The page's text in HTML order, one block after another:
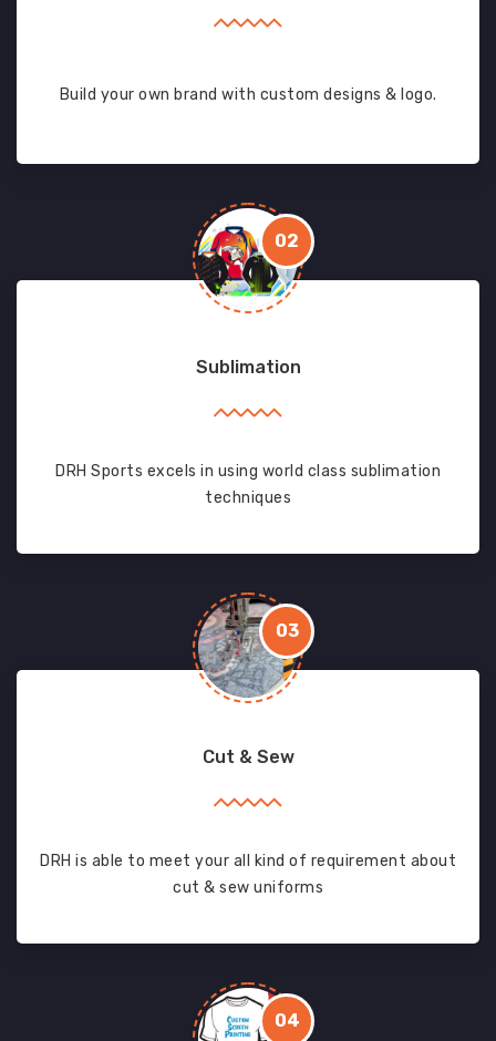
Build your own brand with custom designs & logo.
02
Sublimation
DRH Sports excels in using world class sublimation
techniques
03
Cut & Sew
DRH is able to meet your all kind of requirement about
cut & sew uniforms
04